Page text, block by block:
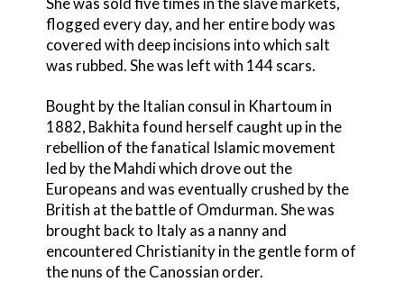
flogged every day, and her entire body was
covered with deep incisions into which salt
was rubbed. She was left with 144 scars.
Bought by the Italian consul in Khartoum in
1882, Bakhita found herself caught up in the
rebellion of the fanatical Islamic movement
led by the Mahdi which drove out the
Europeans and was eventually crushed by the
British at the battle of Omdurman. She was
brought back to Italy as a nanny and
encountered Christianity in the gentle form of
the nuns of the Canossian order.